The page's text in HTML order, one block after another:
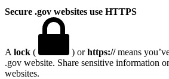
Secure .gov websites use HTTPS
A lock ( ) orhttps://means
.gov website. Share sensitive information
websites.